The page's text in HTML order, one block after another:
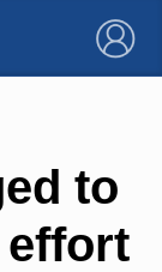
×
to